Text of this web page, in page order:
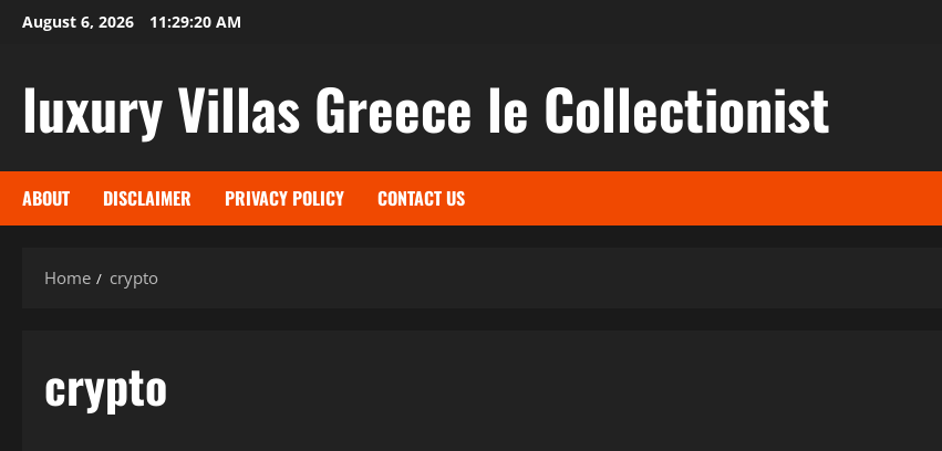
SkipAugust 6, 2026 11:29:20 AM
luxury Villas Greece le Collectionist
ABOUT DISCLAIMER PRIVACY POLICY CONTACT US
Home crypto
crypto